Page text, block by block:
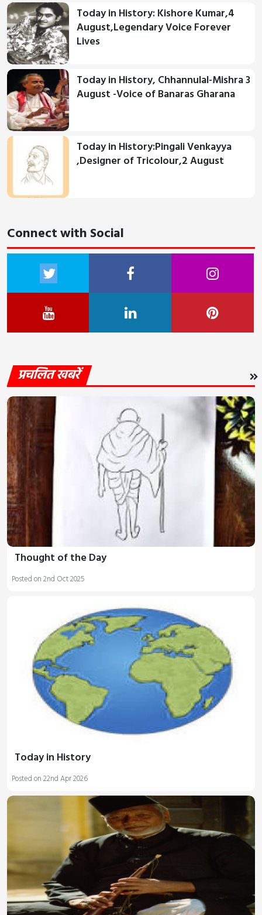
Today in History: Kishore Kumar,4
August,Legendary Voice Forever
Lives
Today in History, Chhannulal-Mishra 3
August -Voice of Banaras Gharana
Today in History:Pingali Venkayya
,Designer of Tricolour,2 August
Connect with Social
प्रचलित खबरें
Thought of the Day
Posted on 2nd Oct 2025
Today in History
Posted on 22nd Apr 2026